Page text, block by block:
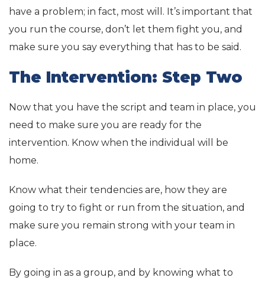
have a problem; in fact, most will. It’s important that
you run the course, don’t let them fight you, and
make sure you say everything that has to be said.
The Intervention: Step Two
Now that you have the script and team in place, you
need to make sure you are ready for the
intervention. Know when the individual will be
home.
Know what their tendencies are, how they are
going to try to fight or run from the situation, and
make sure you remain strong with your team in
place.
By going in as a group, and by knowing what to